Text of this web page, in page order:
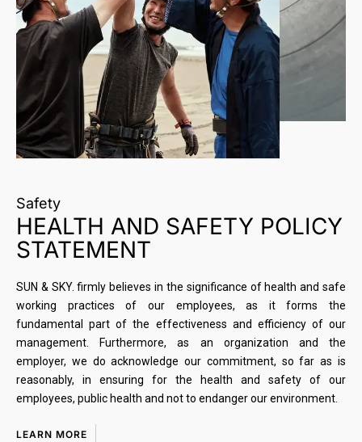
Safety
HEALTH AND SAFETY POLICY
STATEMENT
SUN & SKY. firmly believes in the significance of health and safe
working practices of our employees, as it forms the
fundamental part of the effectiveness and efficiency of our
management. Furthermore, as an organization and the
employer, we do acknowledge our commitment, so far as is
reasonably, in ensuring for the health and safety of our
employees, public health and not to endanger our environment.
LEARN MORE